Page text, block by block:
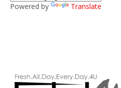
Powered by Translate